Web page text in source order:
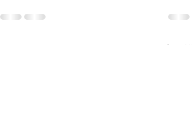
See All